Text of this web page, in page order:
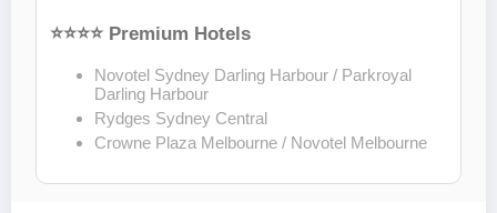
⭐⭐⭐⭐ Premium Hotels
Novotel Sydney Darling Harbour / Parkroyal
Darling Harbour
Rydges Sydney Central
Crowne Plaza Melbourne / Novotel Melbourne